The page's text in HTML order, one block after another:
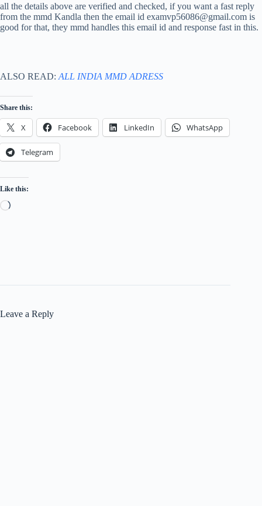
all the details above are verified and checked, if you want a fast reply
from the mmd Kandla then the email id examvp56086@gmail.com is
good for that, they mmd handles this email id and response fast in this.
ALSO READ: ALL INDIA MMD ADRESS
Share this:
X Facebook LinkedIn WhatsApp
Telegram
Like this:
Loading…
Leave a Reply